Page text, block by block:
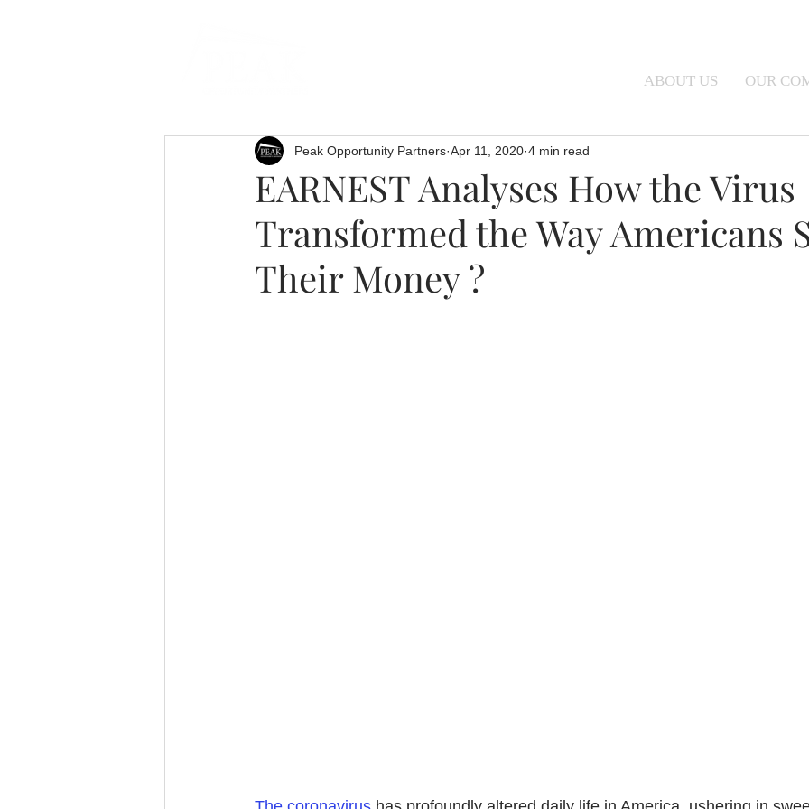
ABOUT US OUR
EARNEST Analyses How the Virus
Transformed the Way Americans
Their Money ?
Peak Opportunity Partners Apr 11, 2020 4 min read